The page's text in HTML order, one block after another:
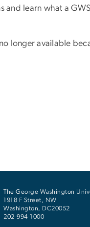
and learn what a
longer available
The George Washington
1918 F Street, NW
Washington, DC20052
202-994-1000